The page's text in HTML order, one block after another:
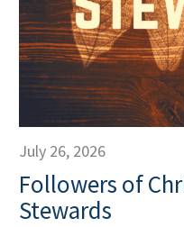
July 26, 2026
Followers of
Stewards